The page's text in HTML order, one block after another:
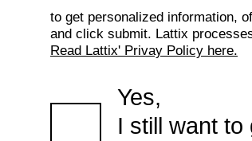
to get personalized information,
and click submit. Lattix
Read Lattix' Privay Policy here.
Yes,
I still want